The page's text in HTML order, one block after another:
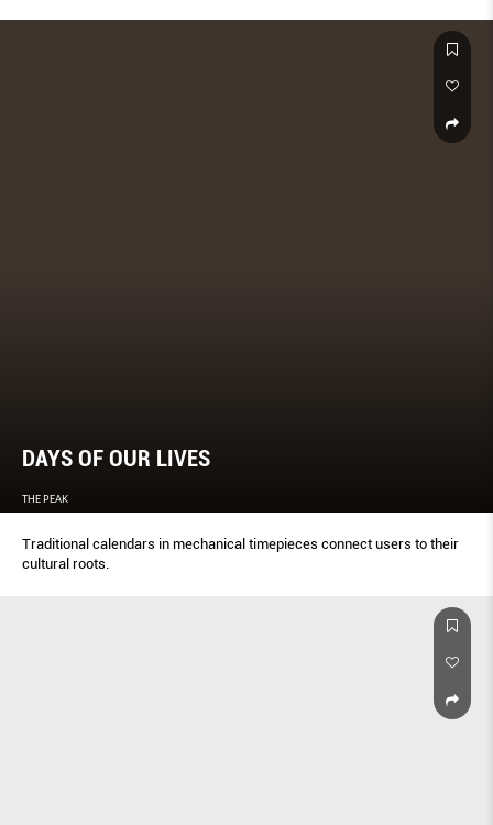
DAYS OF OUR LIVES
THE PEAK
Traditional calendars in mechanical timepieces connect users to their
cultural roots.